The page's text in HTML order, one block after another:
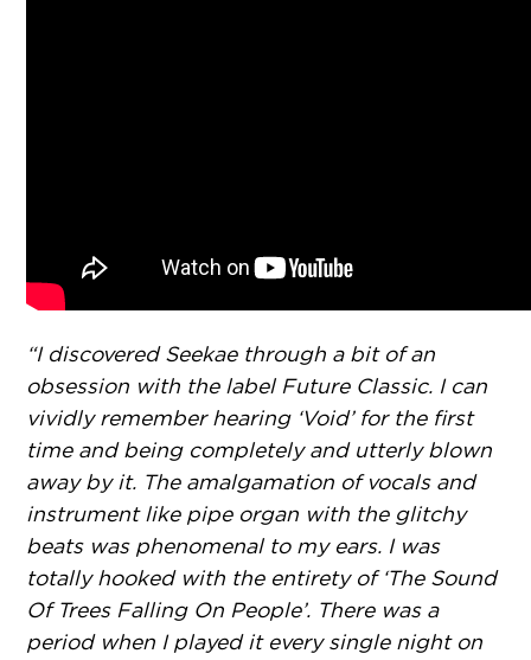
“I discovered Seekae through a bit of an
obsession with the label Future Classic. I can
vividly remember hearing ‘Void’ for the first
time and being completely and utterly blown
away by it. The amalgamation of vocals and
instrument like pipe organ with the glitchy
beats was phenomenal to my ears. I was
totally hooked with the entirety of ‘The Sound
Of Trees Falling On People’. There was a
period when I played it every single night on